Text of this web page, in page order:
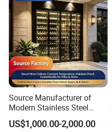
Source Manufacturer of
Modern Stainless Steel
Wine Racks & Household
Metal Wine Cabinets
US$1,000.00-2,000.00